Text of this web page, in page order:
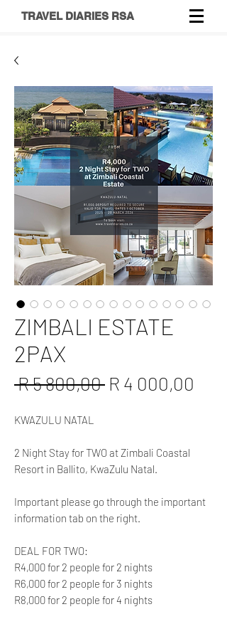
TRAVEL DIARIES RSA
ZIMBALI ESTATE
2PAX
R 5 800,00 Regular
R 4 000,00
KWAZULU NATAL
2 Night Stay for TWO at Zimbali Coastal
Resort in Ballito, KwaZulu Natal.
Important please go through the important
information tab on the right.
DEAL FOR TWO:
R4,000 for 2 people for 2 nights
R6,000 for 2 people for 3 nights
R8,000 for 2 people for 4 nights